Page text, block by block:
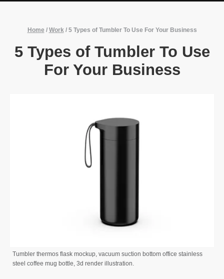
Home / Work/ 5 Types of Tumbler To Use For Your Business
5 Types of Tumbler To Use
For Your Business
Tumbler thermos flask mockup, vacuum suction bottom office stainless
steel coffee mug bottle, 3d render illustration.